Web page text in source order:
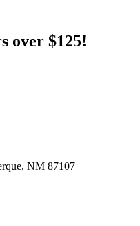
over $125!
NM 87107